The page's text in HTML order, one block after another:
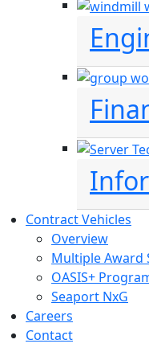
Contract Vehicles
Overview
Multiple Award
OASIS+
Seaport NxG
Careers
Contact